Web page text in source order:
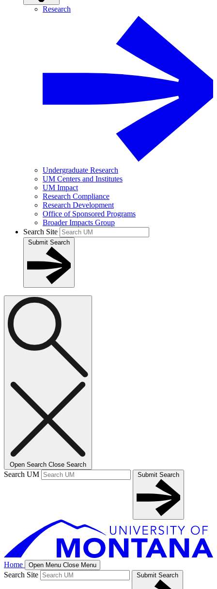
Research
Undergraduate Research
UM Centers and Institutes
UM Impact
Research Compliance
Research Development
Office of Sponsored Programs
Broader Impacts Group
Search Site
Submit Search
Open Search Close Search
Search UM Submit Search
Home Open Menu Close Menu
Search Site Submit Search